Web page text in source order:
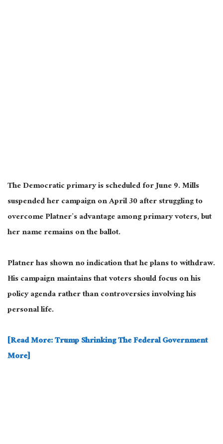
The Democratic primary is scheduled for June 9. Mills
suspended her campaign on April 30 after struggling to
overcome Platner’s advantage among primary voters, but
her name remains on the ballot.
Platner has shown no indication that he plans to withdraw.
His campaign maintains that voters should focus on his
policy agenda rather than controversies involving his
personal life.
[Read More: Trump Shrinking The Federal Government
More]